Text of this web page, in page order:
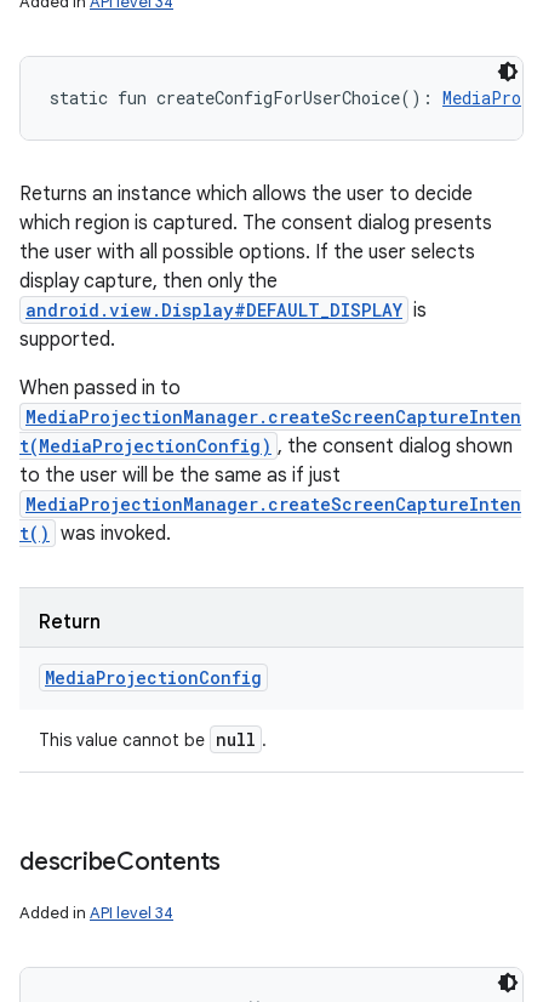
static fun createConfigForUserChoice( ) :
Returns an instance which allows the user to decide
which region is captured. The consent dialog presents
the user with all possible options. If the user selects
display capture, then only the
android.view.Display#DEFAULT_DISPLAY is
supported.
When passed in to
MediaProjectionManager.createScreenCaptureInten
t(MediaProjectionConfig) , the consent dialog shown
to the user will be the same as if just
MediaProjectionManager.createScreenCaptureInten
t() was invoked.
Return
MediaProjectionConfig
This value cannot be null .
describeContents
Added in API level 34